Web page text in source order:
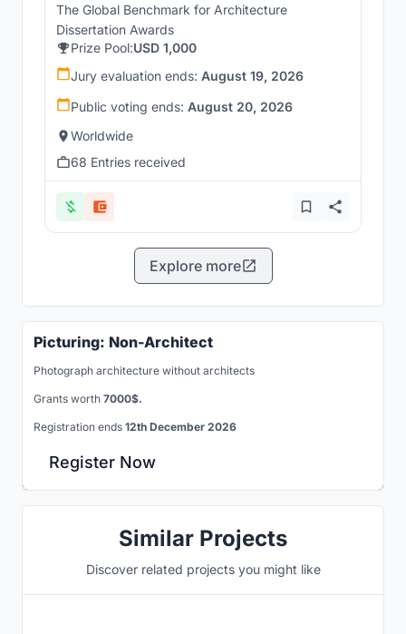
The Global Benchmark for Architecture
Dissertation Awards
Prize Pool:USD 1,000
Jury evaluation ends: August 19, 2026
Public voting ends: August 20, 2026
Worldwide
68 Entries received
Explore more
Picturing: Non-Architect
Photograph architecture without architects
Grants worth 7000$.
Registration ends 12th December 2026
Register Now
Similar Projects
Discover related projects you might like